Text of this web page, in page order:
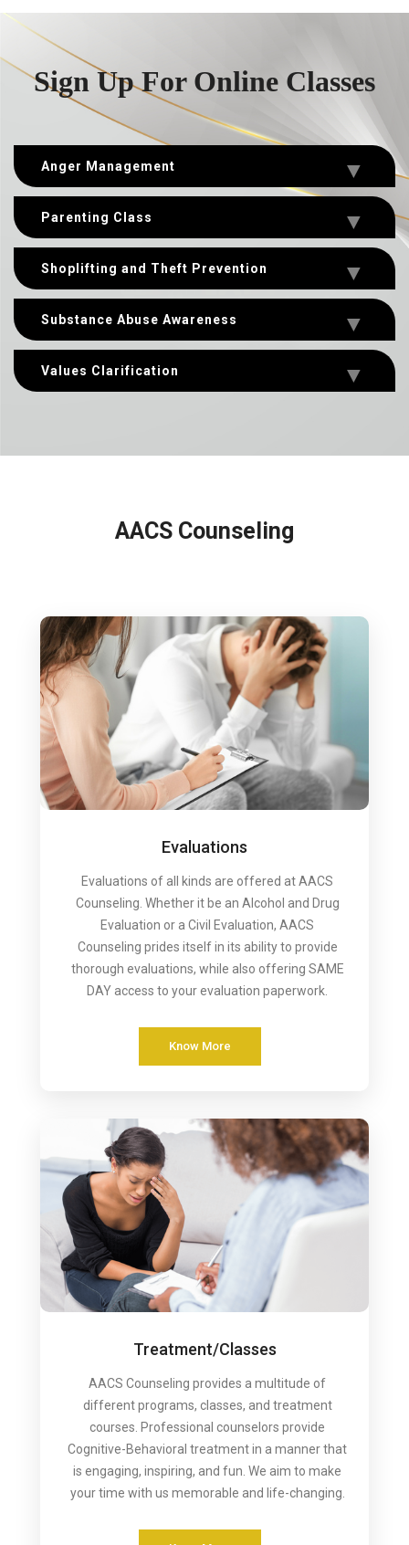
Sign Up For Online Classes
Anger Management
Parenting Class
Shoplifting and Theft Prevention
Substance Abuse Awareness
Values Clarification
AACS Counseling
Evaluations
Evaluations of all kinds are offered at AACS
Counseling. Whether it be an Alcohol and Drug
Evaluation or a Civil Evaluation, AACS
Counseling prides itself in its ability to provide
thorough evaluations, while also offering SAME
DAY access to your evaluation paperwork.
Know More
Treatment/Classes
AACS Counseling provides a multitude of
different programs, classes, and treatment
courses. Professional counselors provide
Cognitive-Behavioral treatment in a manner that
is engaging, inspiring, and fun. We aim to make
your time with us memorable and life-changing.